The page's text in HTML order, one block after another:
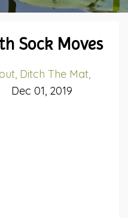
Sock Moves
Ditch The Mat
Dec 01, 2019